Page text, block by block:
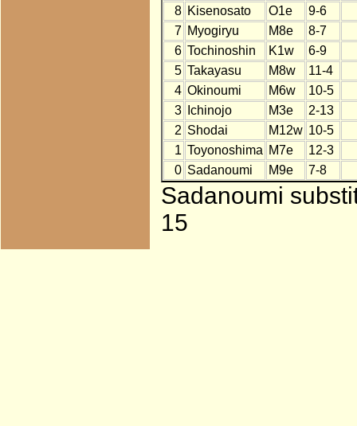
8 Kisenosato O1e 9-6
7 Myogiryu M8e 8-7
6 Tochinoshin K1w 6-9
5 Takayasu M8w 11-4
4 Okinoumi M6w 10-5
3
Ichinojo M3e
2-13
2 Shodai M12w 10-5
1 Toyonoshima M7e 12-3
0 Sadanoumi M9e 7-8
Sadanoumi
15